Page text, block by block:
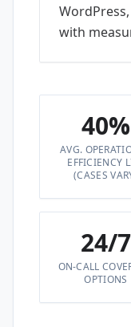
with
40%
AVG.
EFFICIENCY
(CASES
24/7
ON-CALL
OPTIONS